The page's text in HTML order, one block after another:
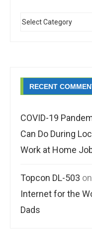
RECENT
COVID-19
Can Do During
Work at Home
Topcon DL-503 on
Internet for the
Dads